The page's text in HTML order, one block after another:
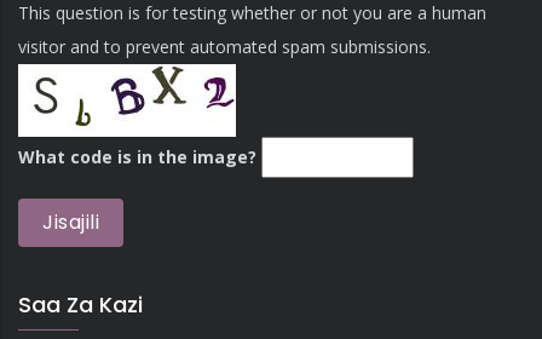
This question is for testing whether or not you are a human
visitor and to prevent automated spam submissions.
What code is in the image?
Saa Za Kazi